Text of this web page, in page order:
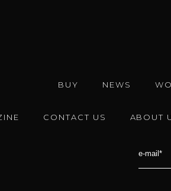
BUY NEWS
CONTACT US ABOUT